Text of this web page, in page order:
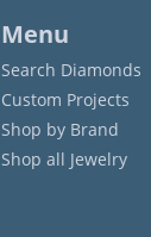
Menu
Search Diamonds
Custom Projects
Shop by Brand
Shop all Jewelry